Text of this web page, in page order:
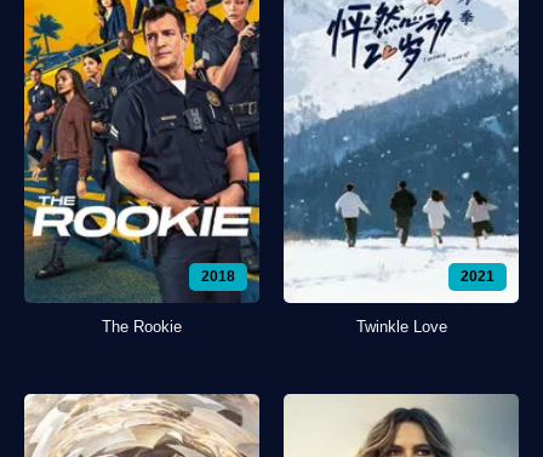
2018
The Rookie
2021
Twinkle Love